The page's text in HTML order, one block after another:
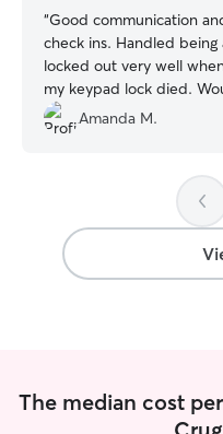
“Good communication
check ins. Handled being
locked out very well
my keypad lock died.
again.”
Amanda M.
The median cost